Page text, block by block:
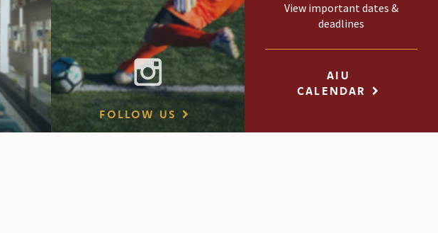
FOLLOW US
View important dates &
deadlines
AIU
CALENDAR